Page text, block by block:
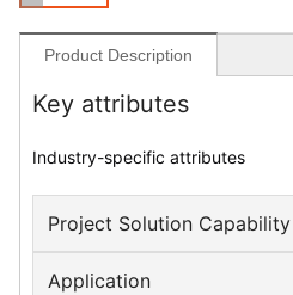
Product Description
Key attributes
Industry-specific attributes
Project Solution Capability
Application